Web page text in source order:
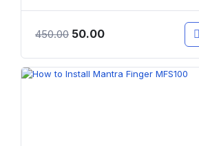
450.00 50.00